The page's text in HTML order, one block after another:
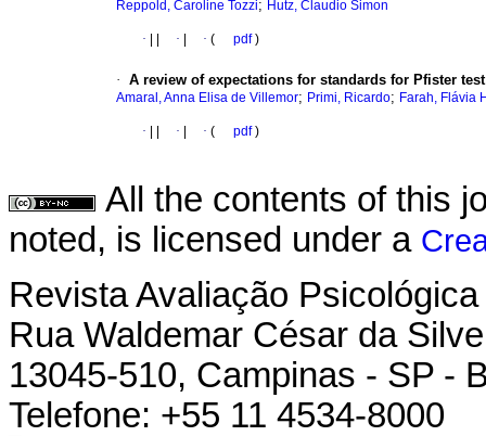
Reppold, Caroline Tozzi; Hutz, Claudio Simon
· · · ( pdf)
· A review of expectations for standards for Pfister test
Amaral, Anna Elisa de Villemor; Primi, Ricardo; Farah, Flávia
· · · ( pdf)
All the contents of this
noted, is licensed under a
Revista Avaliação Psicológica
Rua Waldemar César da
13045-510, Campinas - SP -
Telefone: +55 11 4534-8000